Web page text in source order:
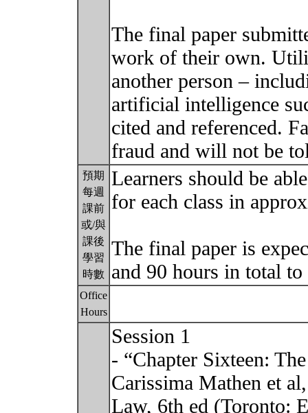
The final paper
work of their own.
another person –
artificial intelligence
cited and referenced.
fraud and will not be
預期
每週
課前
或/與
課後
學習
時數
Learners should be
for each class in
The final paper is
and 90 hours in total
Office
Hours
Session 1
- “Chapter Sixteen:
Carissima Mathen et
Law, 6th ed (Toronto: